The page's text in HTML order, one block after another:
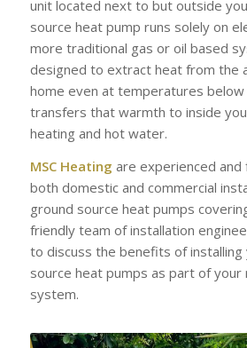
unit located next to but outside
source heat pump runs solely on
more traditional gas or oil based
designed to extract heat from the
home even at temperatures below
transfers that warmth to inside
heating and hot water.
MSC Heating are experienced and
both domestic and commercial
ground source heat pumps
friendly team of installation
to discuss the benefits of installing
source heat pumps as part of
system.